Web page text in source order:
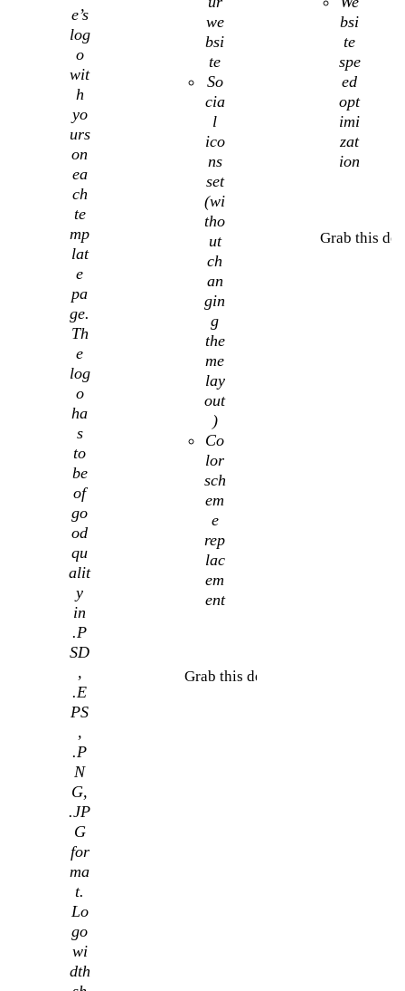
e’s
log
o
wit
h
yo
urs
on
ea
ch
te
mp
lat
e
pa
ge.
Th
e
log
o
ha
s
to
be
of
go
od
qu
alit
y
in
.P
SD
,
.E
PS
,
.P
N
G,
.JP
G
for
ma
t.
Lo
go
wi
dth
we
bsi
te
So
cia
l
ico
ns
set
(wi
tho
ut
ch
an
gin
g
the
me
lay
out
)
Co
lor
sch
em
e
rep
lac
em
ent
Grab this deal
bsi
te
spe
ed
opt
imi
zat
ion
Grab this